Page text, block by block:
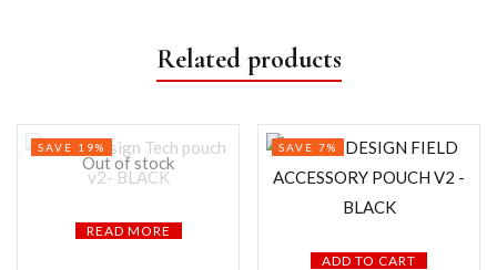
Related products
Out of stock
READ MORE
SAVE 19%
ADD TO CART
SAVE 7%